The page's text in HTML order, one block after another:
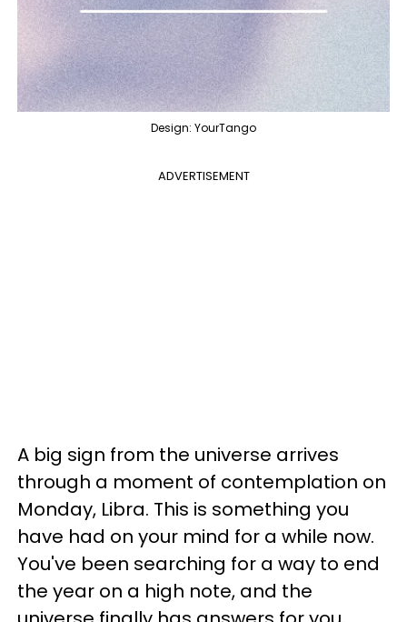
Design: YourTango
ADVERTISEMENT
A big sign from the universe arrives
through a moment of contemplation on
Monday, Libra. This is something you
have had on your mind for a while now.
You've been searching for a way to end
the year on a high note, and the